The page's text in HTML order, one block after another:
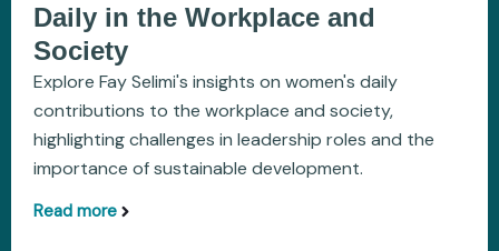
Daily in the Workplace and
Society
Explore Fay Selimi's insights on women's daily
contributions to the workplace and society,
highlighting challenges in leadership roles and the
importance of sustainable development.
Read more aboutWomen Prove Their Abilities Daily in the